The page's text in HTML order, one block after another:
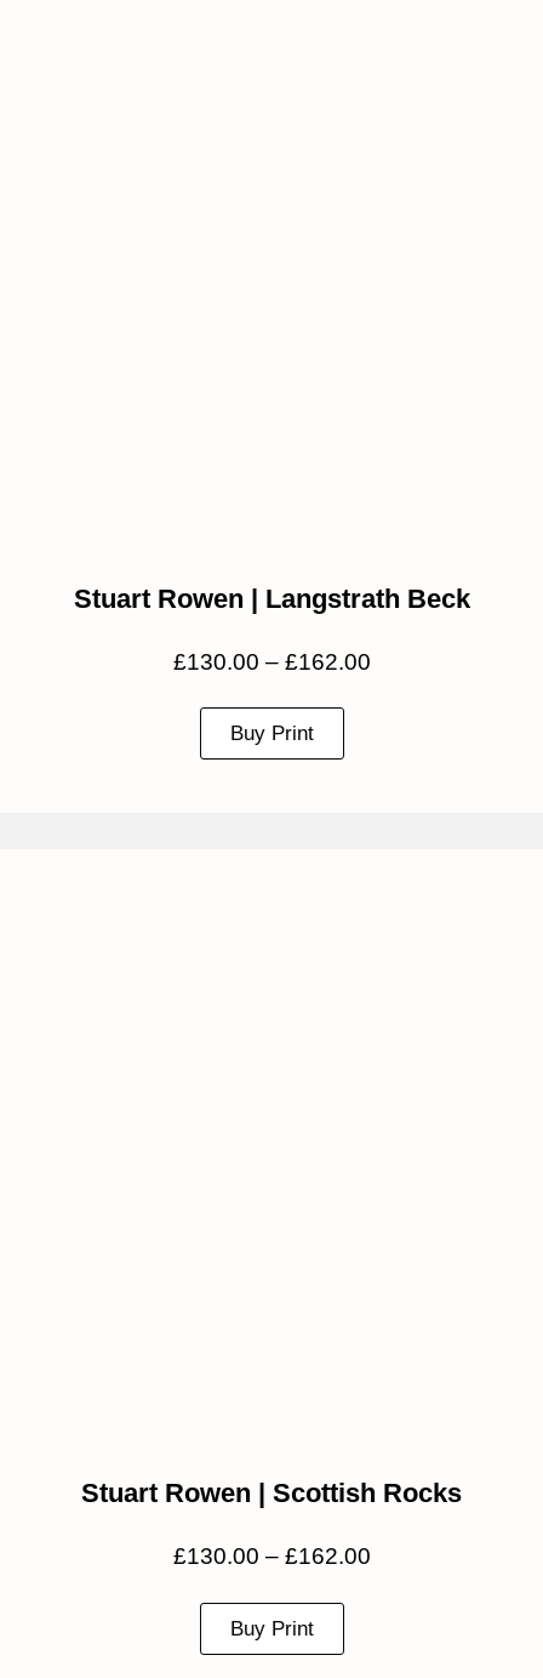
Stuart Rowen | Langstrath Beck
£130.00 – £162.00
Buy Print
Stuart Rowen | Scottish Rocks
£130.00 – £162.00
Buy Print